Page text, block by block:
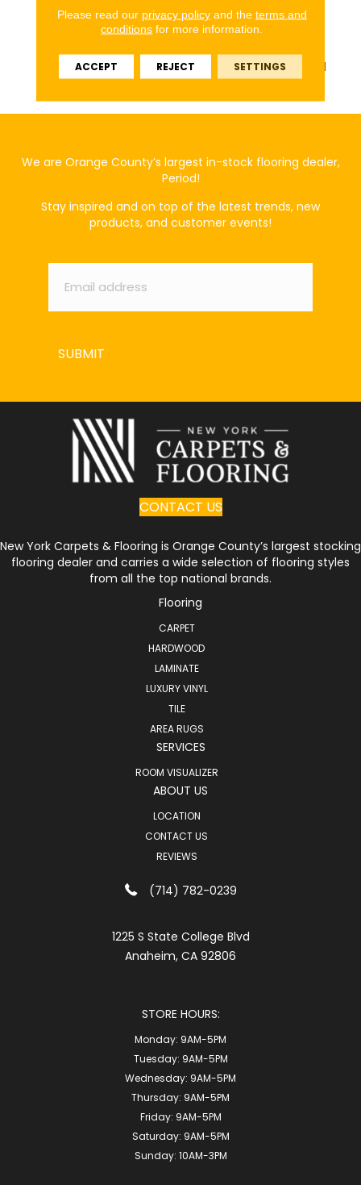
Pattern Products,
Broadloom Lifetime
Commercial Limited
Warranty With Stain And
Color
We are Orange County’s largest in-stock flooring dealer,
Period!
Stay inspired and on top of the latest trends, new
products, and customer events!
Email *
SUBMIT
CONTACT US
New York Carpets & Flooring is Orange County’s largest stocking
flooring dealer and carries a wide selection of flooring styles
from all the top national brands.
Flooring
CARPET
HARDWOOD
LAMINATE
LUXURY VINYL
TILE
AREA RUGS
SERVICES
ROOM VISUALIZER
ABOUT US
LOCATION
CONTACT US
REVIEWS
(714) 782-0239
1225 S State College Blvd
Anaheim, CA 92806
STORE HOURS:
Monday: 9AM-5PM
Tuesday: 9AM-5PM
Wednesday: 9AM-5PM
Thursday: 9AM-5PM
Friday: 9AM-5PM
Saturday: 9AM-5PM
Sunday: 10AM-3PM
Please read our privacy policyand the terms and
conditions for more information.
ACCEPT REJECT SETTINGS